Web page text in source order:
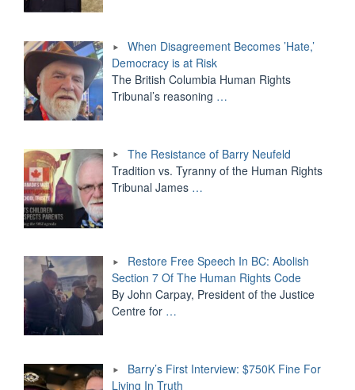
When Disagreement Becomes ’Hate,’
Democracy is at Risk
The British Columbia Human Rights
Tribunal’s reasoning …
The Resistance of Barry Neufeld
Tradition vs. Tyranny of the Human Rights
Tribunal James …
Restore Free Speech In BC: Abolish
Section 7 Of The Human Rights Code
By John Carpay, President of the Justice
Centre for …
Barry’s First Interview: $750K Fine For
Living In Truth